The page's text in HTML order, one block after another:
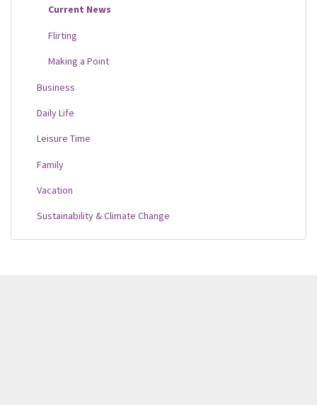
Current News
Flirting
Making a Point
Business
Daily Life
Leisure Time
Family
Vacation
Sustainability & Climate Change